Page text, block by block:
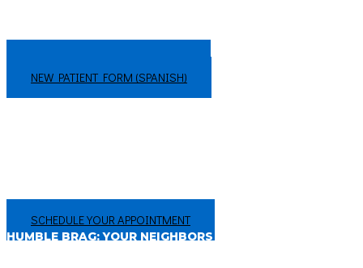
THE NEW PATIENT FORMS BELOW:
NEW PATIENT FORM (SPANISH)
SCHEDULE YOUR APPOINTMENT
HUMBLE BRAG: YOUR NEIGHBORS THINK